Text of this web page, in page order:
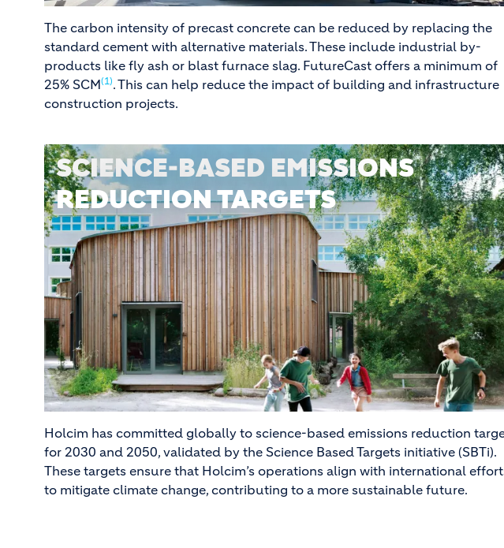
The carbon intensity of precast concrete can be reduced by replacing the
standard cement with alternative materials. These include industrial by-
products like fly ash or blast furnace slag. FutureCast offers a minimum of
25% SCM(1). This can help reduce the impact of building and infrastructure
construction projects.
SCIENCE-BASED EMISSIONS
REDUCTION TARGETS
Holcim has committed globally to science-based emissions reduction
for 2030 and 2050, validated by the Science Based Targets initiative (SBTi).
These targets ensure that Holcim’s operations align with international
to mitigate climate change, contributing to a more sustainable future.